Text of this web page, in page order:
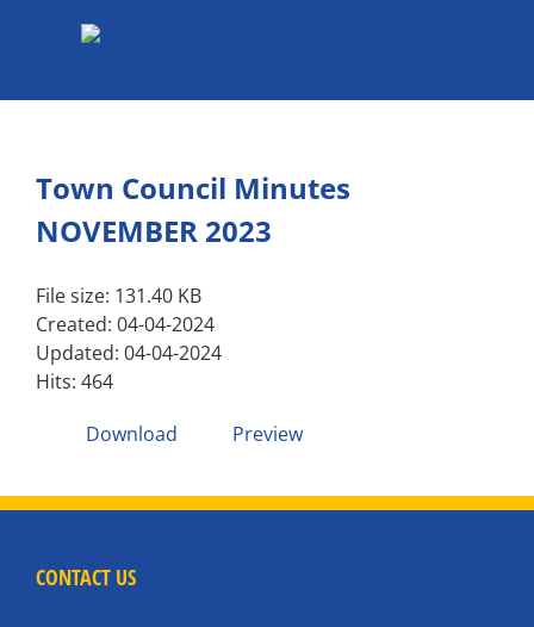
Town Council Minutes
NOVEMBER 2023
File size: 131.40 KB
Created: 04-04-2024
Updated: 04-04-2024
Hits: 464
Download
Preview
CONTACT US